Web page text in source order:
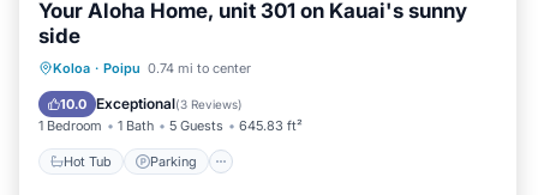
Your Aloha Home, unit 301 on Kauai's sunny
side
Koloa · Poipu 0.74 mi to center
10.0 Exceptional(3 Reviews)
1 Bedroom 1 Bath 5 Guests 645.83 ft²
Hot Tub Parking
Hot Tub Parking